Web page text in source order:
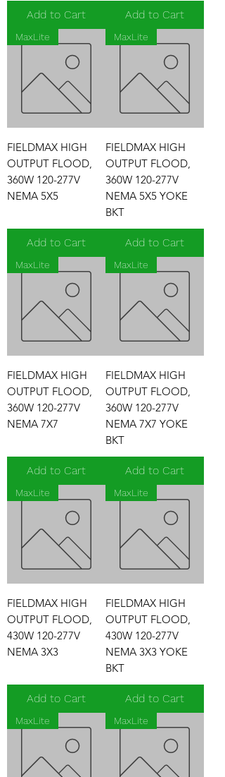
Add to Cart Add to Cart
MaxLite
FIELDMAX HIGH
OUTPUT FLOOD,
360W 120-277V
NEMA 5X5
Add to Cart
MaxLite
FIELDMAX HIGH
OUTPUT FLOOD,
360W 120-277V
NEMA 5X5 YOKE
BKT
Add to Cart
MaxLite
FIELDMAX HIGH
OUTPUT FLOOD,
360W 120-277V
NEMA 7X7
Add to Cart
MaxLite
FIELDMAX HIGH
OUTPUT FLOOD,
360W 120-277V
NEMA 7X7 YOKE
BKT
Add to Cart
MaxLite
FIELDMAX HIGH
OUTPUT FLOOD,
430W 120-277V
NEMA 3X3
Add to Cart
MaxLite
FIELDMAX HIGH
OUTPUT FLOOD,
430W 120-277V
NEMA 3X3 YOKE
BKT
Add to Cart
MaxLite MaxLite